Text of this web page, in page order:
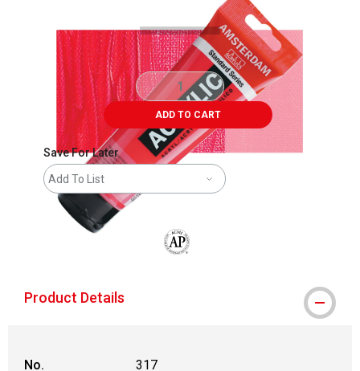
ADD TO CART
Save For Later
Add To List
Product Details
No.
317